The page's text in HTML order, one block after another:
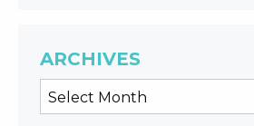
ARCHIVES